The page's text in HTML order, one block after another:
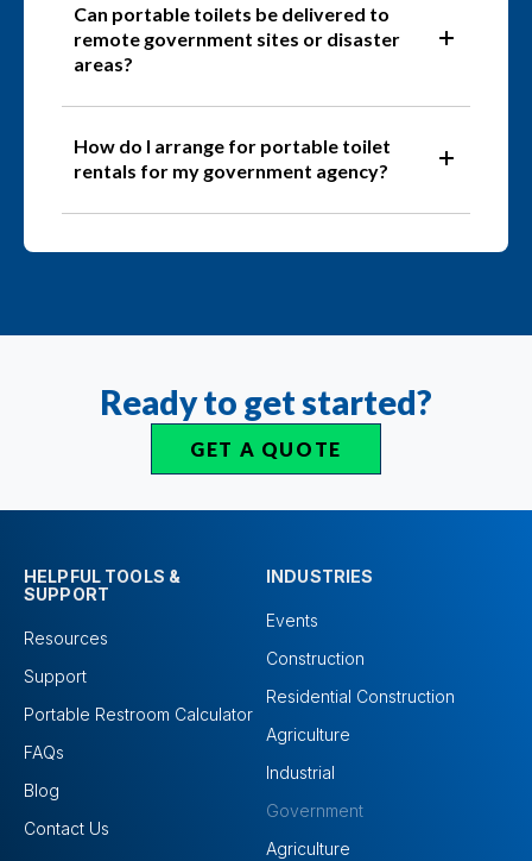
Can portable toilets be delivered to
remote government sites or disaster
areas?
How do I arrange for portable toilet
rentals for my government agency?
Ready to get started?
GET A QUOTE
HELPFUL TOOLS &
SUPPORT
Resources
Support
Portable Restroom Calculator
FAQs
Blog
Contact Us
INDUSTRIES
Events
Construction
Residential Construction
Agriculture
Industrial
Government
Agriculture